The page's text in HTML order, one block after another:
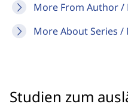
More From Author /
More About Series
Studien zum